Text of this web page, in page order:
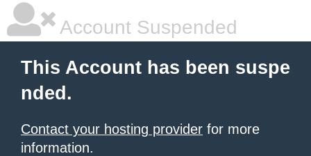
Account Suspended
This Account has been suspe
nded.
Contact your hosting provider for more
information.